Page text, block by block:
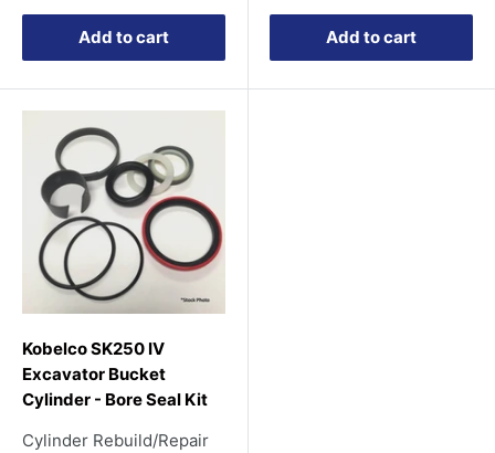
Add to cart Add to cart
Kobelco SK250 IV
Excavator Bucket
Cylinder - Bore Seal Kit
Cylinder Rebuild/Repair